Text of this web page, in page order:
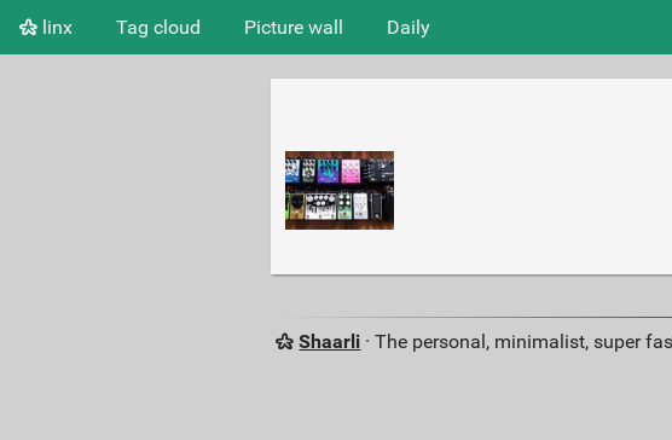
linx Tag cloud Picture wall Daily
Shaarli · The personal, minimalist, super